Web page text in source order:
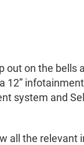
out on the
12”
system and
all the